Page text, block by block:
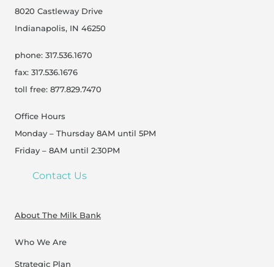
8020 Castleway Drive
Indianapolis, IN 46250
phone: 317.536.1670
fax: 317.536.1676
toll free: 877.829.7470
Office Hours
Monday – Thursday 8AM until 5PM
Friday – 8AM until 2:30PM
Contact Us
About The Milk Bank
Who We Are
Strategic Plan